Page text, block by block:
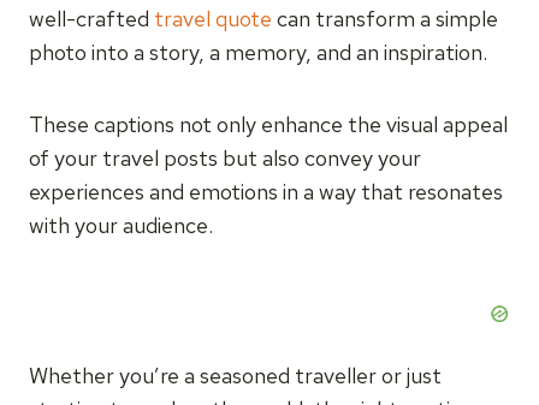
well-crafted travel quote can transform a simple
photo into a story, a memory, and an inspiration.
These captions not only enhance the visual appeal
of your travel posts but also convey your
experiences and emotions in a way that resonates
with your audience.
Whether you’re a seasoned traveller or just